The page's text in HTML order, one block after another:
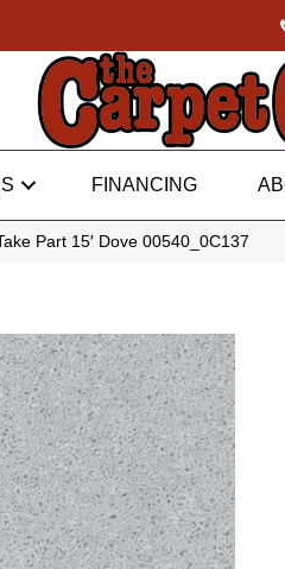
FINANCING
Part 15′ Dove 00540_0C137